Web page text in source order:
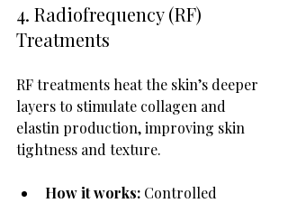
4. Radiofrequency (RF)
Treatments
RF treatments heat the skin’s deeper
layers to stimulate collagen and
elastin production, improving skin
tightness and texture.
How it works: Controlled